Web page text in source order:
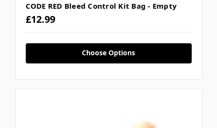
CODE RED Bleed Control Kit Bag - Empty
£12.99
Choose Options